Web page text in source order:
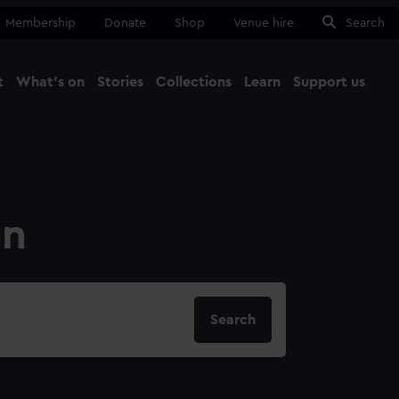
Membership Donate Shop Venue hire Search
What's on Stories Collections Learn Support us